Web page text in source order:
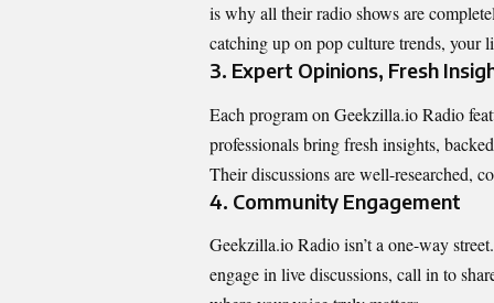
is why all their radio shows are
catching up on pop culture trends, your
3. Expert Opinions, Fresh
Each program on Geekzilla.io Radio
professionals bring fresh insights,
Their discussions are well-researched,
4. Community Engagement
Geekzilla.io Radio isn’t a one-way
engage in live discussions, call in to